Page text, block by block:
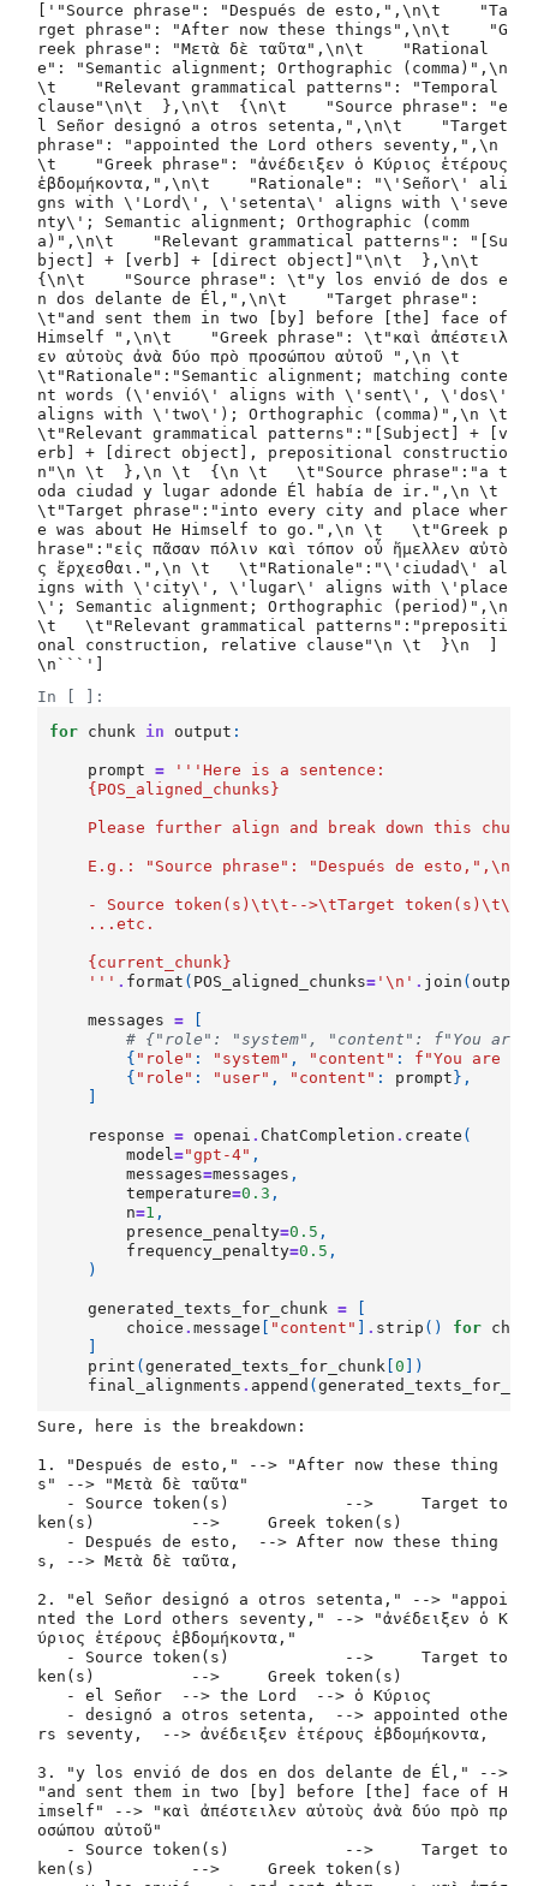
['"Source phrase": "Después de esto,",\n\t    "Ta
rget phrase": "After now these things",\n\t    "G
reek phrase": "Μετὰ δὲ ταῦτα",\n\t    "Rational
e": "Semantic alignment; Orthographic (comma)",\n
\t    "Relevant grammatical patterns": "Temporal
clause"\n\t  },\n\t  {\n\t    "Source phrase": "e
l Señor designó a otros setenta,",\n\t    "Target
phrase": "appointed the Lord others seventy,",\n
\t    "Greek phrase": "ἀνέδειξεν ὁ Κύριος ἑτέρους
ἑβδομήκοντα,",\n\t    "Rationale": "\'Señor\' ali
gns with \'Lord\', \'setenta\' aligns with \'seve
nty\'; Semantic alignment; Orthographic (comm
a)",\n\t    "Relevant grammatical patterns": "[Su
bject] + [verb] + [direct object]"\n\t  },\n\t
{\n\t    "Source phrase": \t"y los envió de dos e
n dos delante de Él,",\n\t    "Target phrase":
\t"and sent them in two [by] before [the] face of
Himself ",\n\t    "Greek phrase": \t"καὶ ἀπέστειλ
εν αὐτοὺς ἀνὰ δύο πρὸ προσώπου αὐτοῦ ",\n \t
\t"Rationale":"Semantic alignment; matching conte
nt words (\'envió\' aligns with \'sent\', \'dos\'
aligns with \'two\'); Orthographic (comma)",\n \t
\t"Relevant grammatical patterns":"[Subject] + [v
erb] + [direct object], prepositional constructio
n"\n \t  },\n \t  {\n \t   \t"Source phrase":"a t
oda ciudad y lugar adonde Él había de ir.",\n \t
\t"Target phrase":"into every city and place wher
e was about He Himself to go.",\n \t   \t"Greek p
hrase":"εἰς πᾶσαν πόλιν καὶ τόπον οὗ ἤμελλεν αὐτὸ
ς ἔρχεσθαι.",\n \t   \t"Rationale":"\'ciudad\' al
igns with \'city\', \'lugar\' aligns with \'place
\'; Semantic alignment; Orthographic (period)",\n
\t   \t"Relevant grammatical patterns":"prepositi
onal construction, relative clause"\n \t  }\n  ]
In [ ]:
for chunk in output :
prompt =
'''Here is a sentence:
{POS_aligned_chunks}
Please further align and break down this
    E.g.: "Source phrase": "Después de esto,",
\n\t
    - Source token(s)
\t\t -->\tTarget token(s)\t\t
    ...etc.
{current_chunk}
    '''
. format ( POS_aligned_chunks= '\n ' . join ( output
messages =
# {"role": "system", "content": f"You are
{ "role" : "system" , "content" : f "You are
{ "role" : "user" , "content" : prompt },
response = openai . ChatCompletion . create (
model="gpt-4" ,
messages=messages ,
temperature=0.3 ,
n=1 ,
presence_penalty=0.5 ,
frequency_penalty=0.5 ,
)
generated_texts_for_chunk =
choice .message "content" . strip () for
print (generated_texts_for_chunk [0 ])
final_alignments . append (
Sure, here is the breakdown:
1. "Después de esto," --> "After now these thing
s" --> "Μετὰ δὲ ταῦτα"
ken(s)		-->	Greek token(s)
s, --> Μετὰ δὲ ταῦτα,
2. "el Señor designó a otros setenta," --> "appoi
nted the Lord others seventy," --> "ἀνέδειξεν ὁ Κ
ύριος ἑτέρους ἑβδομήκοντα,"
ken(s)		-->	Greek token(s)
rs seventy,  --> ἀνέδειξεν ἑτέρους ἑβδομήκοντα,
3. "y los envió de dos en dos delante de Él," -->
"and sent them in two [by] before [the] face of H
imself" --> "καὶ ἀπέστειλεν αὐτοὺς ἀνὰ δύο πρὸ πρ
οσώπου αὐτοῦ"
ken(s)		-->	Greek token(s)